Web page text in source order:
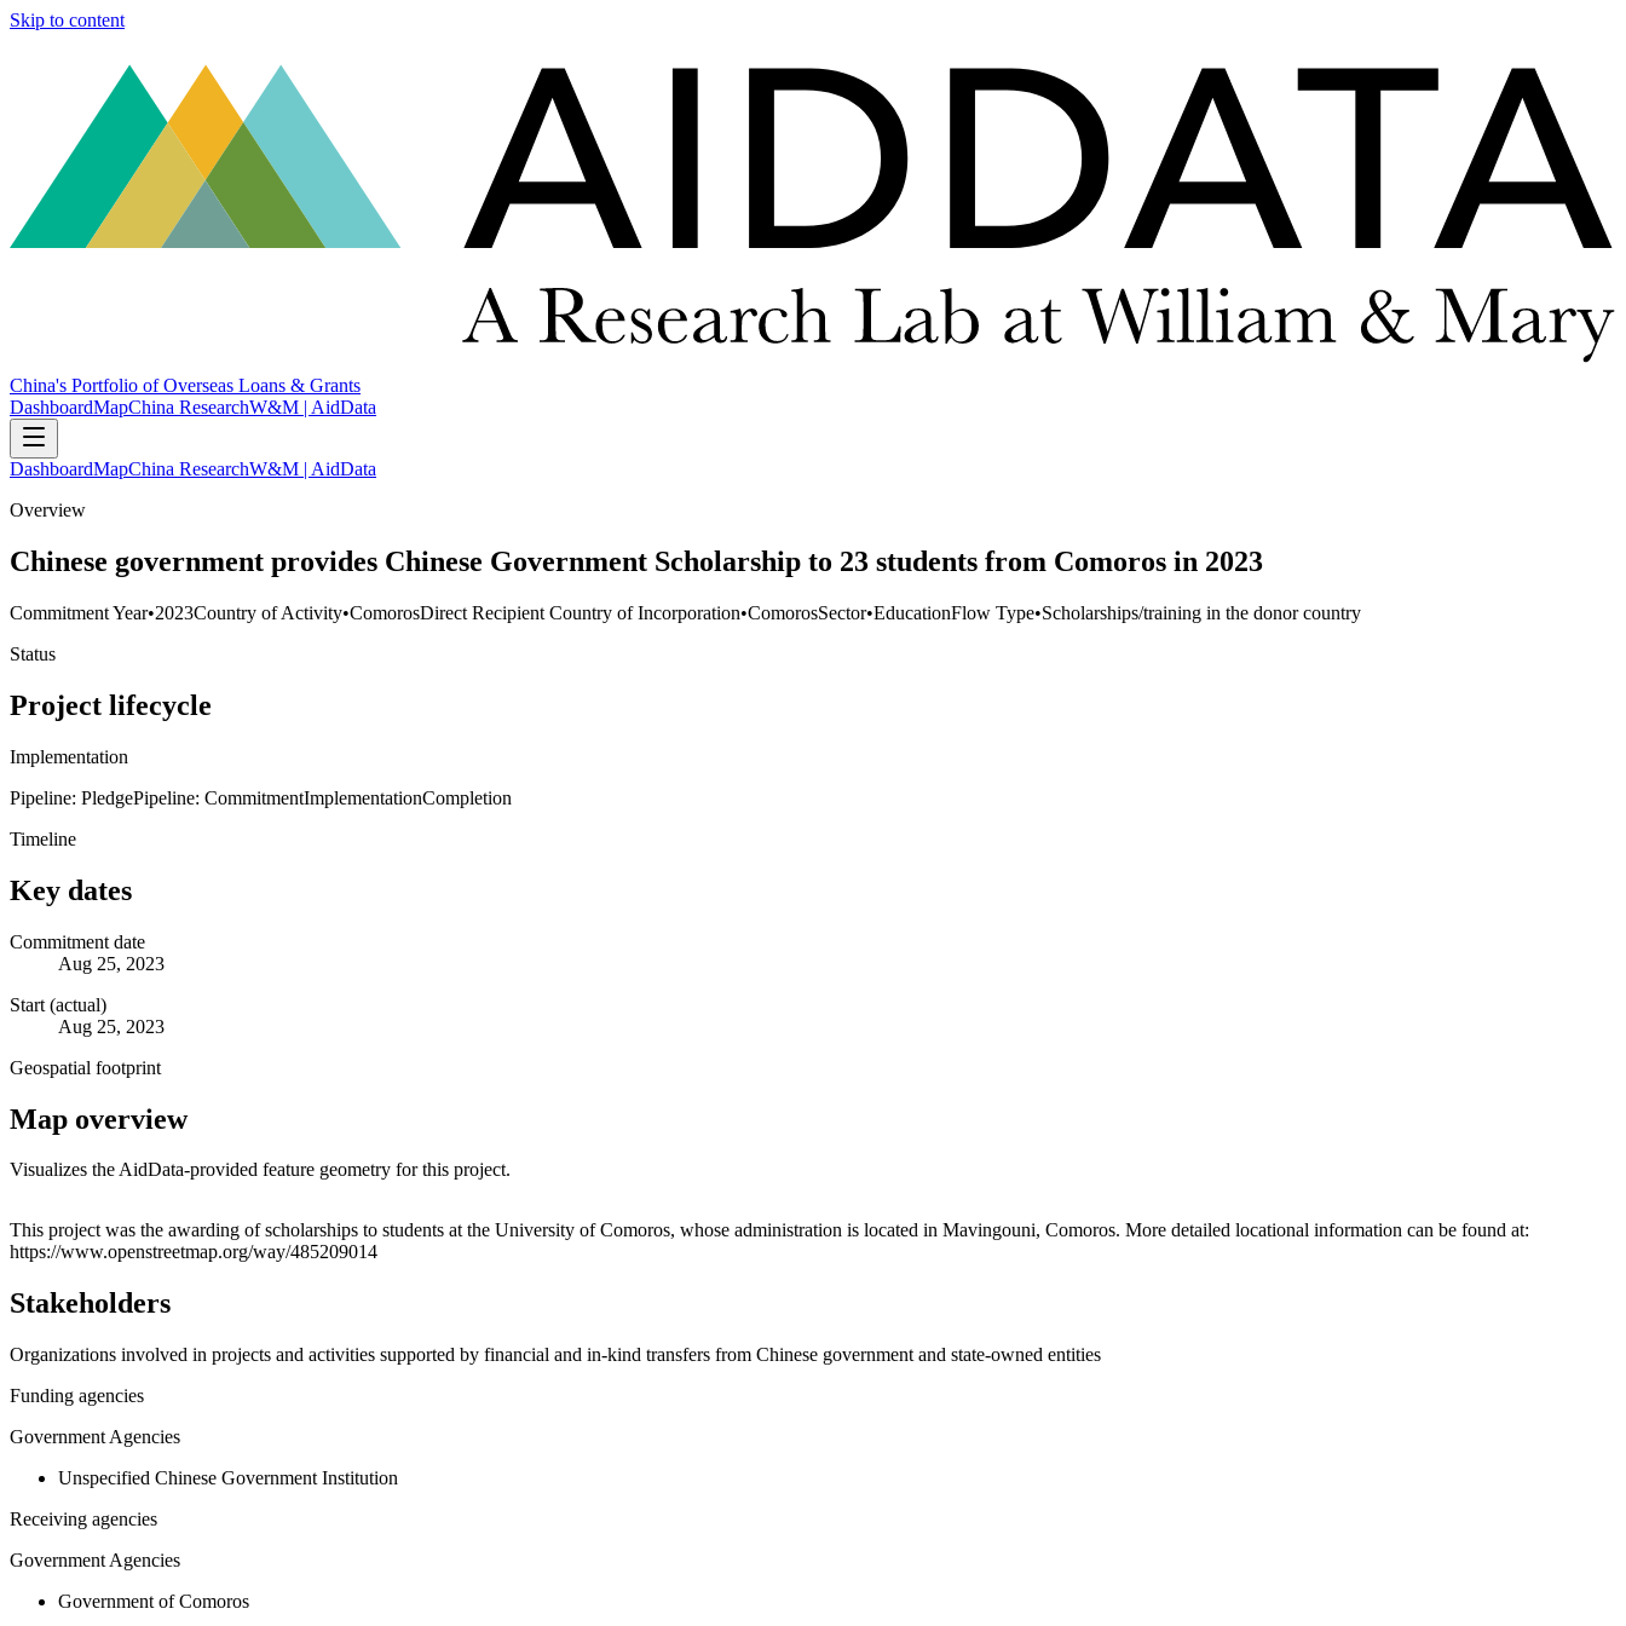
Skip to content
China's Portfolio of Overseas Loans & Grants
DashboardMapChina ResearchW&M | AidData
DashboardMapChina ResearchW&M | AidData
Overview
Chinese government provides Chinese Government Scholarship to 23 students from Comoros in 2023
Commitment Year•2023Country of Activity•ComorosDirect Recipient Country of Incorporation•ComorosSector•EducationFlow Type•Scholarships/training in the donor country
Status
Project lifecycle
Implementation
Pipeline: PledgePipeline: CommitmentImplementationCompletion
Timeline
Key dates
Commitment date
Aug 25, 2023
Start (actual)
Aug 25, 2023
Geospatial footprint
Map overview
Visualizes the AidData-provided feature geometry for this project.
+
This project was the awarding of scholarships to students at the University of Comoros, whose administration is located in Mavingouni, Comoros. More detailed locational information can be found at:
https://www.openstreetmap.org/way/485209014
Stakeholders
Organizations involved in projects and activities supported by financial and in-kind transfers from Chinese government and state-owned entities
Funding agencies
Government Agencies
Unspecified Chinese Government Institution
Receiving agencies
Government Agencies
Government of Comoros